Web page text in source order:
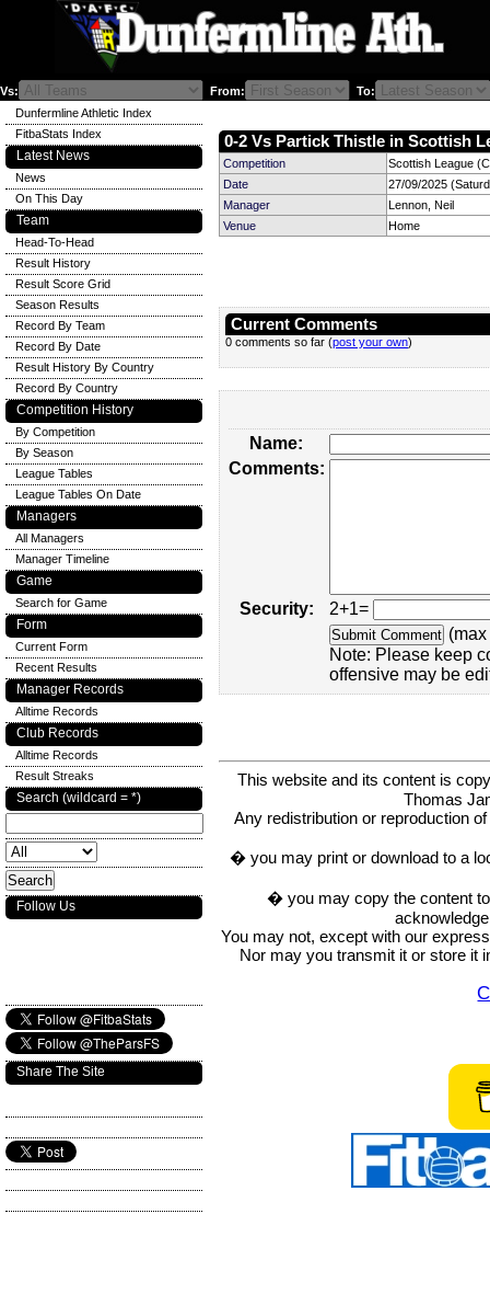
Vs: From: To:
0-2 Vs Partick Thistle in Scottish
Competition
Scottish League
Date
27/09/2025
Manager
Lennon, Neil
Venue
Home
Current Comments
0 comments so far (post your own)
Name:
Comments:
Security:
2+1=
Note: Please keep
offensive may be
This website and its content is
Thomas
Any redistribution or reproduction
� you may print or download to a
� you may copy the content
You may not, except with our
Nor may you transmit it or store it
Dunfermline Athletic Index
FitbaStats Index
Latest News
News
On This Day
Team
Head-To-Head
Result History
Result Score Grid
Season Results
Record By Team
Record By Date
Result History By Country
Record By Country
Competition History
By Competition
By Season
League Tables
League Tables On Date
Managers
All Managers
Manager Timeline
Game
Search for Game
Form
Current Form
Recent Results
Manager Records
Alltime Records
Club Records
Alltime Records
Result Streaks
Search (wildcard = *)
Follow Us
Share The Site